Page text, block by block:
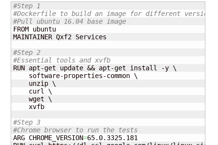
#Step 1
#Dockerfile to build an image for different versions
#Pull ubuntu 16.04 base image
FROM ubuntu
MAINTAINER Qxf2 Services
#Step 2
#Essential tools and xvfb
RUN apt-get update && apt-get install -y \
    software-properties-common \
    unzip \
    curl \
    wget \
    xvfb
#Step 3
#Chrome browser to run the tests
ARG CHROME_VERSION=65.0.3325.181